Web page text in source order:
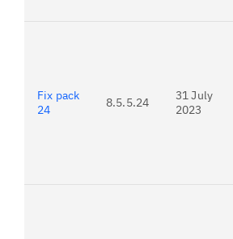
Fix pack
24
8.5.5.24
31 July
2023